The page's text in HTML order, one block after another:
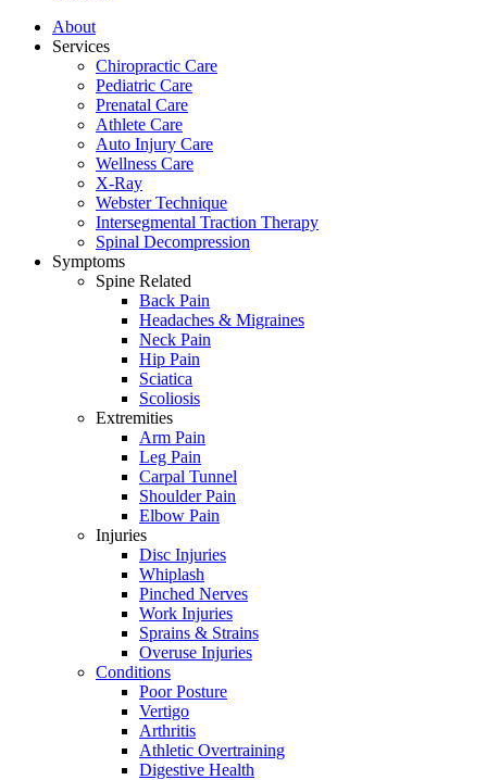
About
Services
Chiropractic Care
Pediatric Care
Prenatal Care
Athlete Care
Auto Injury Care
Wellness Care
X-Ray
Webster Technique
Intersegmental Traction Therapy
Spinal Decompression
Symptoms
Spine Related
Back Pain
Headaches & Migraines
Neck Pain
Hip Pain
Sciatica
Scoliosis
Extremities
Arm Pain
Leg Pain
Carpal Tunnel
Shoulder Pain
Elbow Pain
Injuries
Disc Injuries
Whiplash
Pinched Nerves
Work Injuries
Sprains & Strains
Overuse Injuries
Conditions
Poor Posture
Vertigo
Arthritis
Athletic Overtraining
Digestive Health